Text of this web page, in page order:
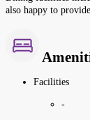
also happy to
Facilities
-